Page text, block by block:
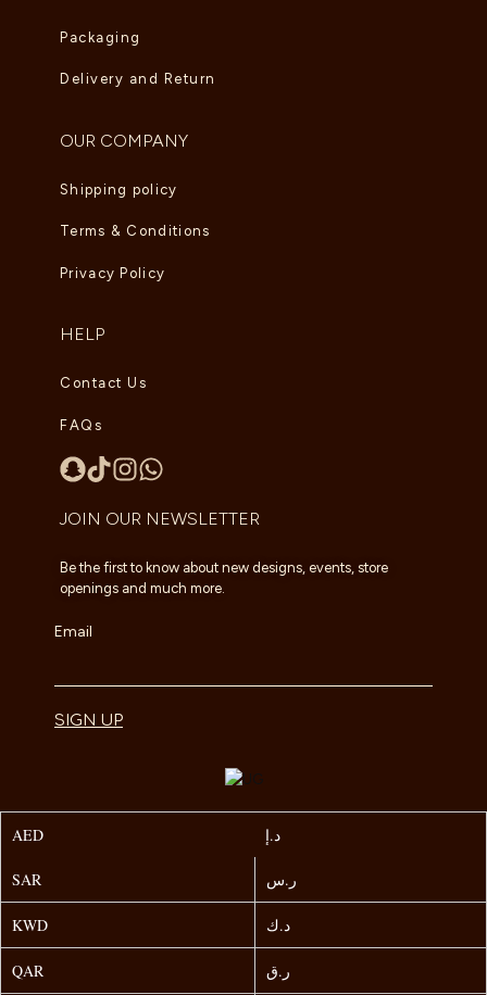
Packaging
Delivery and Return
OUR COMPANY
Shipping policy
Terms & Conditions
Privacy Policy
HELP
Contact Us
FAQs
JOIN OUR NEWSLETTER
Be the first to know about new designs, events, store
openings and much more.
Email
SIGN UP
AED د.إ
SAR ر.س
KWD د.ك
QAR ر.ق